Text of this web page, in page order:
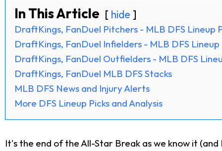
In This Article hide
DraftKings, FanDuel Pitchers - MLB DFS Lineup
DraftKings, FanDuel Infielders - MLB DFS Lineup
DraftKings, FanDuel Outfielders - MLB DFS
DraftKings, FanDuel MLB DFS Stacks
MLB DFS News and Injury Alerts
More DFS Lineup Picks and Analysis
It's the end of the All-Star Break as we know it